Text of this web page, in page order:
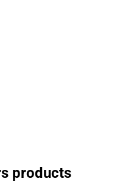
products